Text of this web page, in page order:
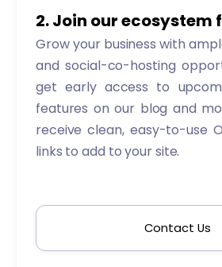
2.Join our ecosystem
Grow your business with
and social-co-hosting
get early access to
features on our blog and
receive clean, easy-to-use
links to add to your site.
Contact Us